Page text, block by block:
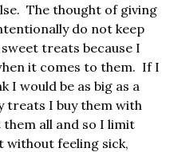
The thought of giving
do not keep
treats because I
it comes to them. If I
I would be as big as a
treats I buy them with
all and so I limit
without feeling sick,